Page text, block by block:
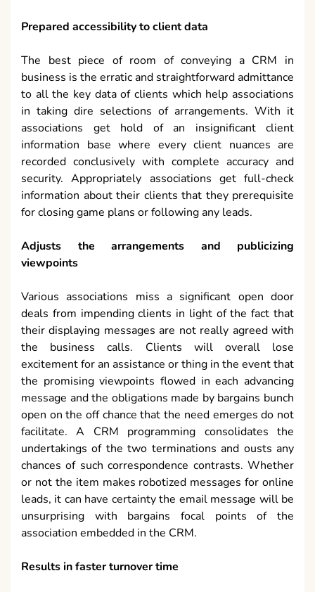
Prepared accessibility to client data
The best piece of room of conveying a CRM in
business is the erratic and straightforward admittance
to all the key data of clients which help associations
in taking dire selections of arrangements. With it
associations get hold of an insignificant client
information base where every client nuances are
recorded conclusively with complete accuracy and
security. Appropriately associations get full-check
information about their clients that they prerequisite
for closing game plans or following any leads.
Adjusts the arrangements and publicizing
viewpoints
Various associations miss a significant open door
deals from impending clients in light of the fact that
their displaying messages are not really agreed with
the business calls. Clients will overall lose
excitement for an assistance or thing in the event that
the promising viewpoints flowed in each advancing
message and the obligations made by bargains bunch
open on the off chance that the need emerges do not
facilitate. A CRM programming consolidates the
undertakings of the two terminations and ousts any
chances of such correspondence contrasts. Whether
or not the item makes robotized messages for online
leads, it can have certainty the email message will be
unsurprising with bargains focal points of the
association embedded in the CRM.
Results in faster turnover time